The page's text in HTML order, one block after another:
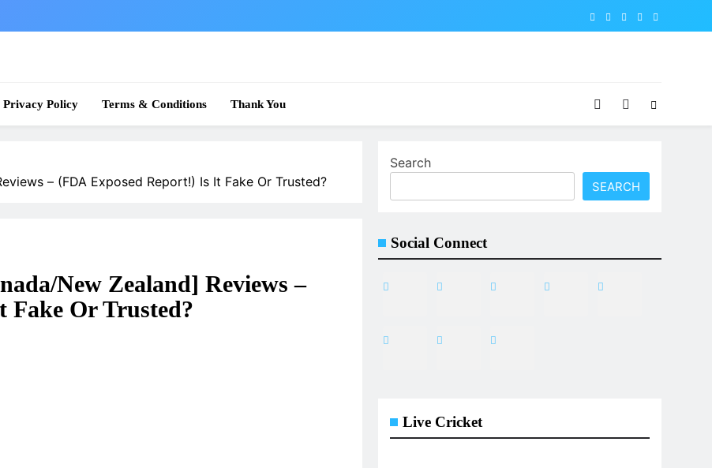
Privacy Policy Terms & Conditions Thank You
– (FDA Exposed Report!) Is It Fake Or Trusted?
New Zealand] Reviews –
Fake Or Trusted?
Search
SEARCH
Social Connect
Live Cricket